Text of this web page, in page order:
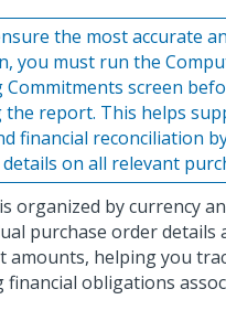
the most accurate
you must run the
Commitments screen
the report. This helps
financial reconciliation
on all relevant
organized by currency
purchase order details
amounts, helping you
obligations